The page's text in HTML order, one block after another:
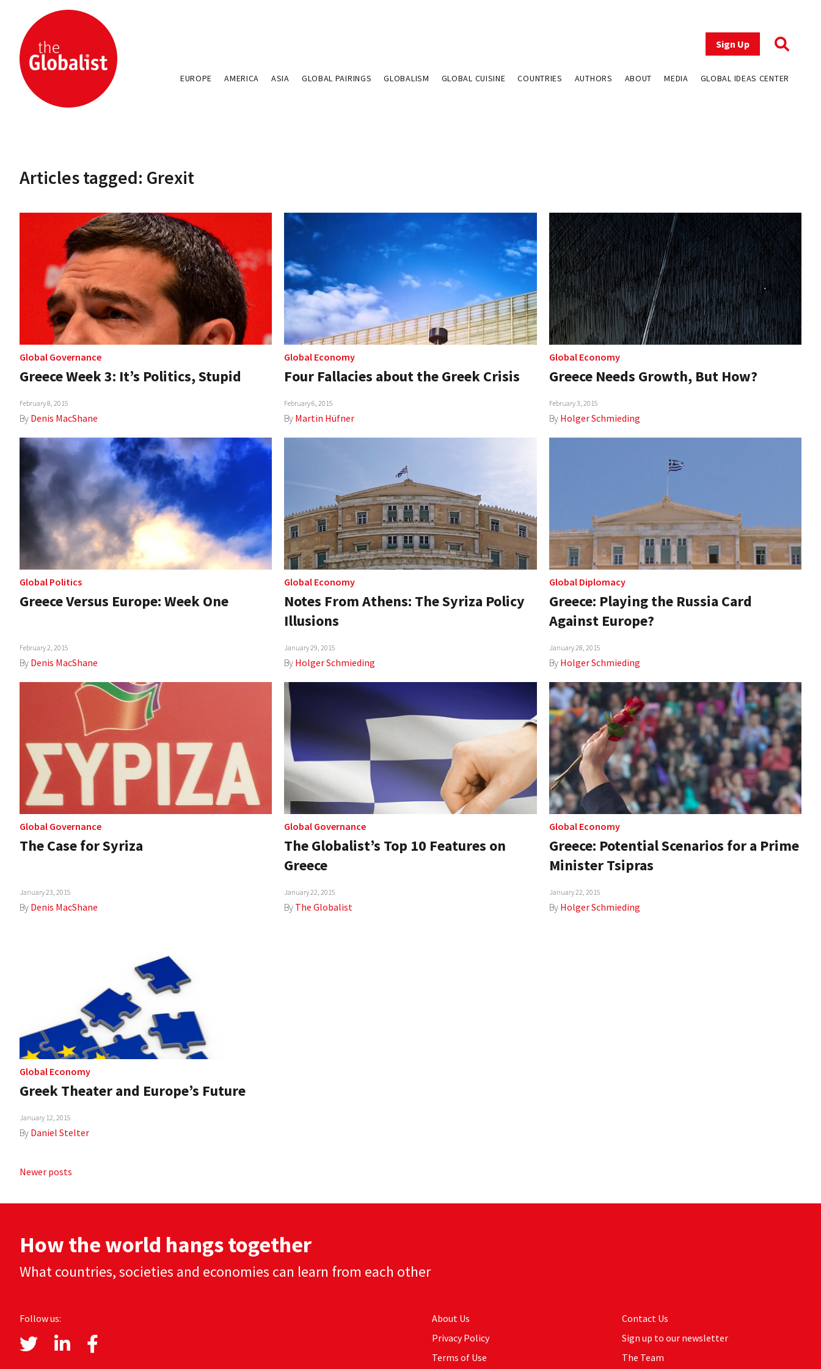
Sign Up
EUROPE AMERICA ASIA GLOBAL PAIRINGS GLOBALISM GLOBAL CUISINE COUNTRIES AUTHORS ABOUT MEDIA GLOBAL IDEAS CENTER
Articles tagged: Grexit
Global Governance
Greece Week 3: It’s Politics, Stupid
February 8, 2015
By Denis MacShane
Global Economy
Four Fallacies about the Greek Crisis
February 6, 2015
By Martin Hüfner
Global Economy
Greece Needs Growth, But How?
February 3, 2015
By Holger Schmieding
Global Politics
Greece Versus Europe: Week One
February 2, 2015
By Denis MacShane
Global Economy
Notes From Athens: The Syriza Policy
Illusions
January 29, 2015
By Holger Schmieding
Global Diplomacy
Greece: Playing the Russia Card
Against Europe?
January 28, 2015
By Holger Schmieding
Global Governance
The Case for Syriza
January 23, 2015
By Denis MacShane
Global Governance
The Globalist’s Top 10 Features on
Greece
January 22, 2015
By The Globalist
Global Economy
Greece: Potential Scenarios for a Prime
Minister Tsipras
January 22, 2015
By Holger Schmieding
Global Economy
Greek Theater and Europe’s Future
January 12, 2015
By Daniel Stelter
Posts
Newer posts
How the world hangs together
What countries, societies and economies can learn from each other
Follow us:
About Us
Privacy Policy
Terms of Use
Contact Us
Sign up to our newsletter
The Team